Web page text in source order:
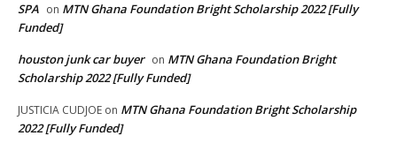
SPA on MTN Ghana Foundation Bright Scholarship 2022 [Fully
Funded]
houston junk car buyer on MTN Ghana Foundation Bright
Scholarship 2022 [Fully Funded]
JUSTICIA CUDJOE on MTN Ghana Foundation Bright Scholarship
2022 [Fully Funded]